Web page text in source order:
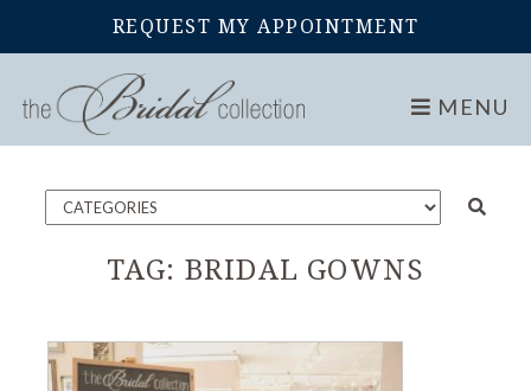
REQUEST MY APPOINTMENT
MENU
Home Blog
TAG: BRIDAL GOWNS